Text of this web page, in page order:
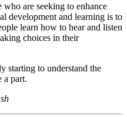
are seeking to enhance
development and learning is to
learn how to hear and listen
choices in their
starting to understand the
a part.